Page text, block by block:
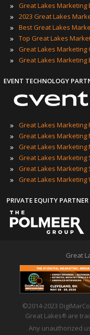
»
Great Lakes Marketing
»
»
»
»
» Great Lakes Marketing
EVENT TECHNOLOGY
» Great Lakes Marketing
» Great Lakes Marketing
» Great Lakes Marketing
» Great Lakes Marketing
» Great Lakes Marketing
»
PRIVATE EQUITY PARTNER
Great
©2014-2023
Great Lakes®
are
Any unauthorized